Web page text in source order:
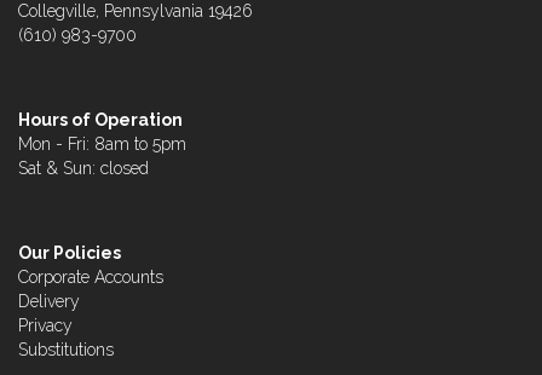
Collegville, Pennsylvania 19426
(610) 983-9700
Hours of Operation
Mon - Fri: 8am to 5pm
Sat & Sun: closed
Our Policies
Corporate Accounts
Delivery
Privacy
Substitutions